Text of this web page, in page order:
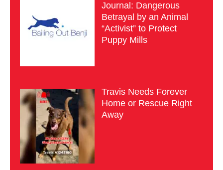
Journal: Dangerous
Betrayal by an Animal
“Activist” to Protect
Puppy Mills
Travis Needs Forever
Home or Rescue Right
Away